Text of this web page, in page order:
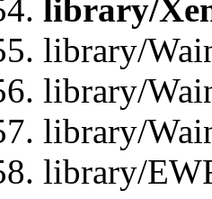
library/
library/
library/
library/
library/